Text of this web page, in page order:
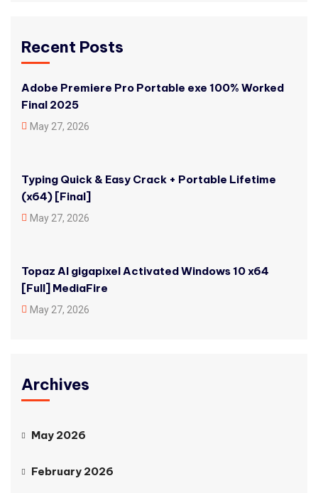
Recent Posts
Adobe Premiere Pro Portable exe 100% Worked
Final 2025
May 27, 2026
Typing Quick & Easy Crack + Portable Lifetime
(x64) [Final]
May 27, 2026
Topaz AI gigapixel Activated Windows 10 x64
[Full] MediaFire
May 27, 2026
Archives
May 2026
February 2026